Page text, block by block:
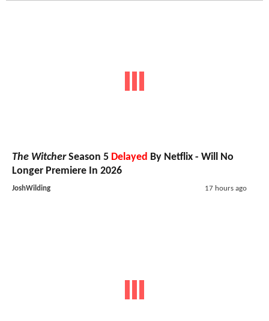
The WitcherSeason 5 Delayed By Netflix - Will No
Longer Premiere In 2026
JoshWilding 17 hours ago